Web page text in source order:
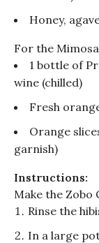
Honey,
For the Mimosa
1 bottle of
wine (chilled)
Fresh
Orange
garnish)
Instructions:
Make the Zobo
Rinse the
In a large